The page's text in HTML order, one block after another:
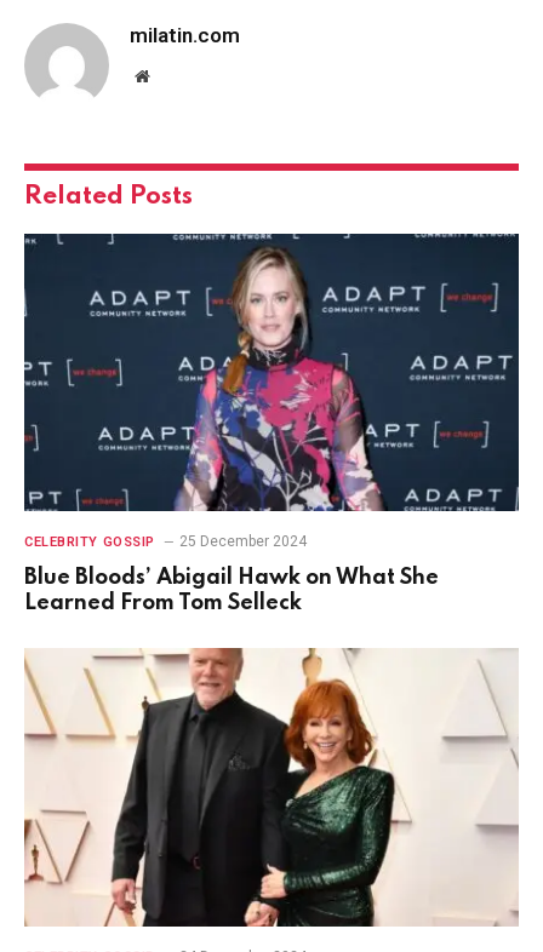
milatin.com
Website
Related Posts
CELEBRITY GOSSIP 25 December 2024
Blue Bloods’ Abigail Hawk on What She
Learned From Tom Selleck